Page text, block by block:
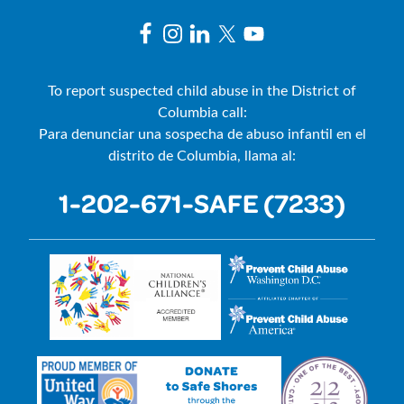
To report suspected child abuse in the District of
Columbia call:
Para denunciar una sospecha de abuso infantil en el
distrito de Columbia, llama al:
1-202-671-SAFE (7233)